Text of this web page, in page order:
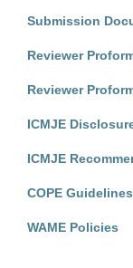
Submission
Reviewer
Reviewer
ICMJE
ICMJE
COPE Guidelines
WAME Policies